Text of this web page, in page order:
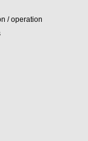
/ operation